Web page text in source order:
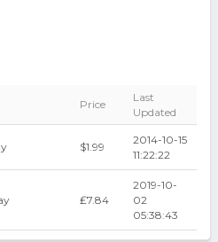
Price
Last
Updated
$1.99
2014-10-15
11:22:22
₤7.84
2019-10-
02
05:38:43